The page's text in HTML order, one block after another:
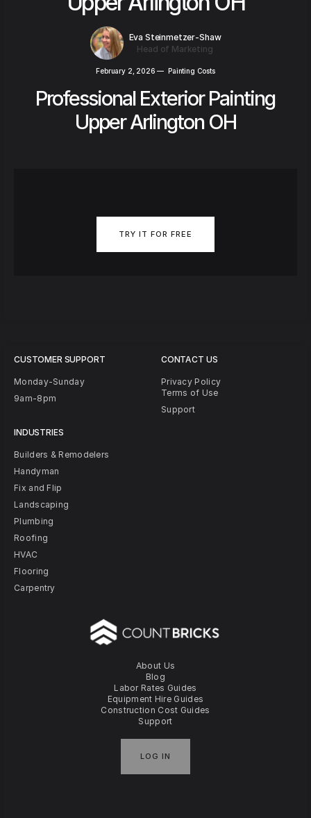
Eva Steinmetzer-Shaw
Head of Marketing
February 2, 2026 — Painting Costs
Professional Exterior Painting
Upper Arlington OH
TRY IT FOR FREE
About Us
Blog
Labor Rates Guides
Equipment Hire Guides
Construction Cost Guides
Support
LOG IN
CUSTOMER SUPPORT
Monday-Sunday
9am-8pm
INDUSTRIES
Builders & Remodelers
Handyman
Fix and Flip
Landscaping
Plumbing
Roofing
HVAC
Flooring
Carpentry
CONTACT US
Privacy Policy
Terms of Use
Support